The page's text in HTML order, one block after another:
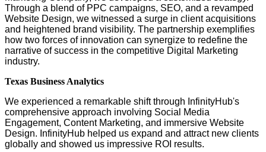
Through a blend of PPC campaigns, SEO, and a revamped
Website Design, we witnessed a surge in client acquisitions
and heightened brand visibility. The partnership exemplifies
how two forces of innovation can synergize to redefine the
narrative of success in the competitive Digital Marketing
industry.
Texas Business Analytics
We experienced a remarkable shift through InfinityHub's
comprehensive approach involving Social Media
Engagement, Content Marketing, and immersive Website
Design. InfinityHub helped us expand and attract new clients
globally and showed us impressive ROI results.